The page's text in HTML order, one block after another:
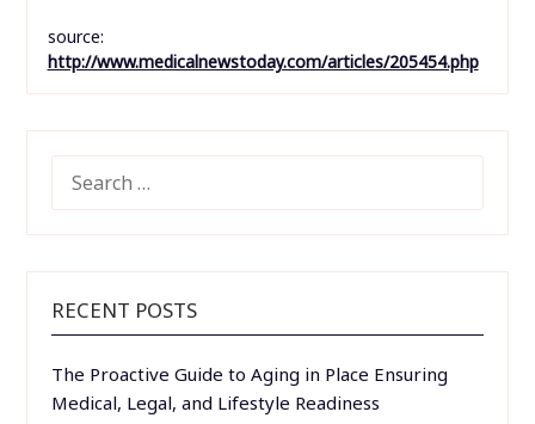
source:
http://www.medicalnewstoday.com/articles/205454.php
FOR:
RECENT POSTS
The Proactive Guide to Aging in Place Ensuring
Medical, Legal, and Lifestyle Readiness